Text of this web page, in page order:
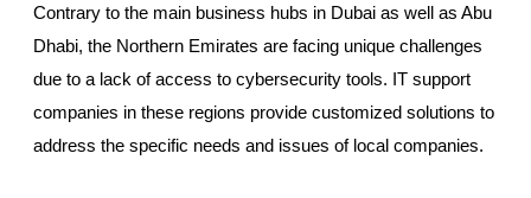
Contrary to the main business hubs in Dubai as well as Abu
Dhabi, the Northern Emirates are facing unique challenges
due to a lack of access to cybersecurity tools. IT support
companies in these regions provide customized solutions to
address the specific needs and issues of local companies.